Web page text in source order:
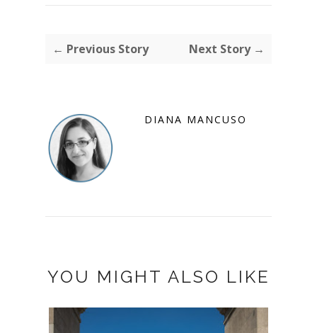
← Previous Story Next Story →
DIANA MANCUSO
YOU MIGHT ALSO LIKE